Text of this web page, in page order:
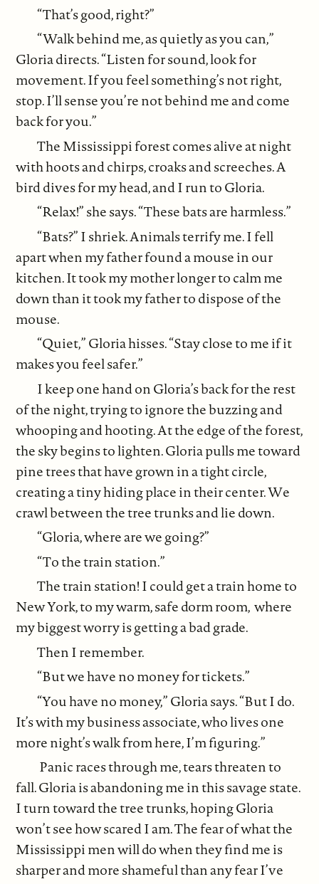
“That’s good, right?”
“Walk behind me, as quietly as you can,”
Gloria directs. “Listen for sound, look for
movement. If you feel something’s not right,
stop. I’ll sense you’re not behind me and come
back for you.”
The Mississippi forest comes alive at night
with hoots and chirps, croaks and screeches. A
bird dives for my head, and I run to Gloria.
“Relax!” she says. “These bats are harmless.”
“Bats?” I shriek. Animals terrify me. I fell
apart when my father found a mouse in our
kitchen. It took my mother longer to calm me
down than it took my father to dispose of the
mouse.
“Quiet,” Gloria hisses. “Stay close to me if it
makes you feel safer.”
I keep one hand on Gloria’s back for the rest
of the night, trying to ignore the buzzing and
whooping and hooting. At the edge of the forest,
the sky begins to lighten. Gloria pulls me toward
pine trees that have grown in a tight circle,
creating a tiny hiding place in their center. We
crawl between the tree trunks and lie down.
“Gloria, where are we going?”
“To the train station.”
The train station! I could get a train home to
New York, to my warm, safe dorm room, where
my biggest worry is getting a bad grade.
Then I remember.
“But we have no money for tickets.”
“You have no money,” Gloria says. “But I do.
It’s with my business associate, who lives one
more night’s walk from here, I’m figuring.”
Panic races through me, tears threaten to
fall. Gloria is abandoning me in this savage state.
I turn toward the tree trunks, hoping Gloria
won’t see how scared I am. The fear of what the
Mississippi men will do when they find me is
sharper and more shameful than any fear I’ve